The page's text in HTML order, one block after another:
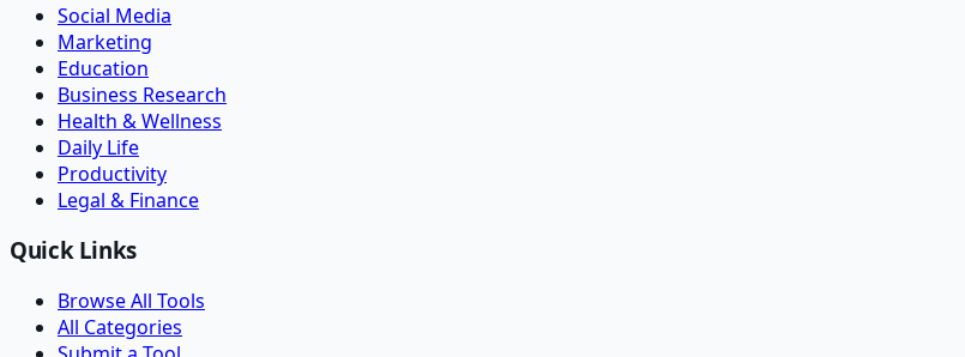
Social Media
Marketing
Education
Business Research
Health & Wellness
Daily Life
Productivity
Legal & Finance
Quick Links
Browse All Tools
All Categories